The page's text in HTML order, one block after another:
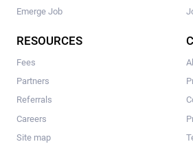
Emerge Job
RESOURCES
Fees
Partners
Referrals
Careers
Site map